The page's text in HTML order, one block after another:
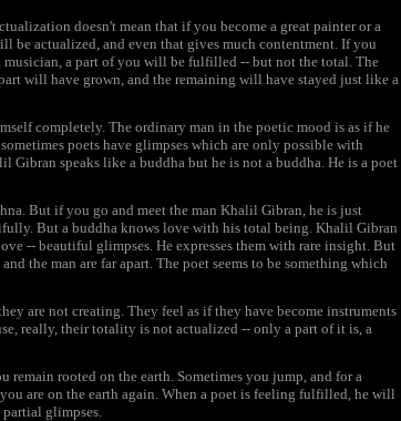
doesn't mean that if you become a great painter or a
be actualized, and even that gives much contentment. If you
a part of you will be fulfilled -- but not the total. The
will have grown, and the remaining will have stayed just like a
completely. The ordinary man in the poetic mood is as if he
poets have glimpses which are only possible with
speaks like a buddha but he is not a buddha. He is a poet
But if you go and meet the man Khalil Gibran, he is just
But a buddha knows love with his total being. Khalil Gibran
-- beautiful glimpses. He expresses them with rare insight. But
the man are far apart. The poet seems to be something which
are not creating. They feel as if they have become instruments
really, their totality is not actualized -- only a part of it is, a
remain rooted on the earth. Sometimes you jump, and for a
are on the earth again. When a poet is feeling fulfilled, he will
glimpses.